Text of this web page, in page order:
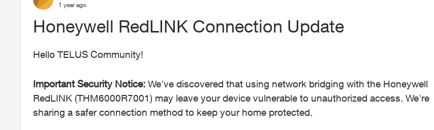
1 year ago
Honeywell RedLINK Connection Update
Hello TELUS Community!
Important Security Notice: We've discovered that using network bridging with the Honeywell
RedLINK (THM6000R7001) may leave your device vulnerable to unauthorized access. We're
sharing a safer connection method to keep your home protected.